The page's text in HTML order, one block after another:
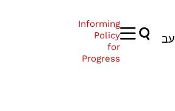
Informing
Policy
for
Progress
עב